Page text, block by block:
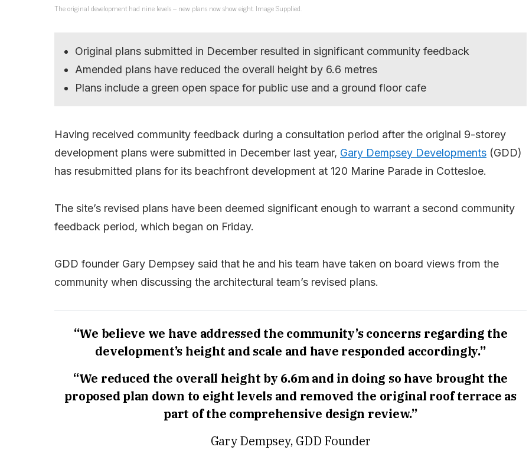
The original development had nine levels – new plans now show eight. Image Supplied.
Original plans submitted in December resulted in significant community feedback
Amended plans have reduced the overall height by 6.6 metres
Plans include a green open space for public use and a ground floor cafe
Having received community feedback during a consultation period after the original 9-storey
development plans were submitted in December last year, Gary Dempsey Developments (GDD)
has resubmitted plans for its beachfront development at 120 Marine Parade in Cottesloe.
The site’s revised plans have been deemed significant enough to warrant a second community
feedback period, which began on Friday.
GDD founder Gary Dempsey said that he and his team have taken on board views from the
community when discussing the architectural team’s revised plans.
“We believe we have addressed the community’s concerns regarding the
development’s height and scale and have responded accordingly.”
“We reduced the overall height by 6.6m and in doing so have brought the
proposed plan down to eight levels and removed the original roof terrace as
part of the comprehensive design review.”
Gary Dempsey, GDD Founder